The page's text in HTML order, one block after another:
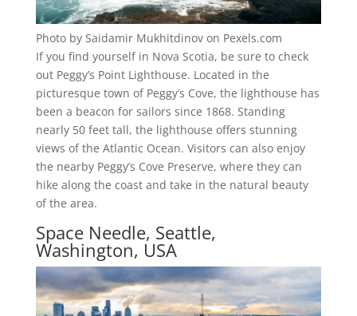
Photo by Saidamir Mukhitdinov on Pexels.com
If you find yourself in Nova Scotia, be sure to check
out Peggy’s Point Lighthouse. Located in the
picturesque town of Peggy’s Cove, the lighthouse has
been a beacon for sailors since 1868. Standing
nearly 50 feet tall, the lighthouse offers stunning
views of the Atlantic Ocean. Visitors can also enjoy
the nearby Peggy’s Cove Preserve, where they can
hike along the coast and take in the natural beauty
of the area.
Space Needle, Seattle,
Washington, USA